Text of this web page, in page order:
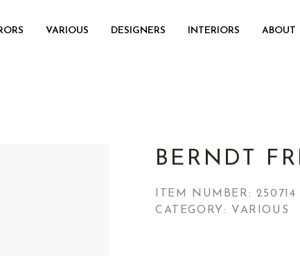
VARIOUS DESIGNERS INTERIORS ABOUT
BERNDT
ITEM NUMBER: 250714
CATEGORY: VARIOUS